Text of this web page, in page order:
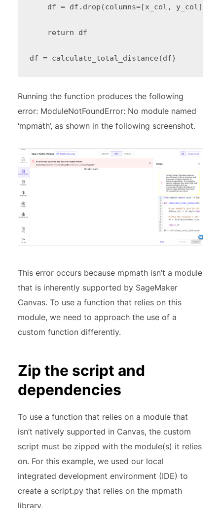
    df = df.drop(columns=[x_col, y_col])
    return df
Running the function produces the following
error: ModuleNotFoundError: No module named
‘mpmath’, as shown in the following screenshot.
This error occurs because mpmath isn’t a module
that is inherently supported by SageMaker
Canvas. To use a function that relies on this
module, we need to approach the use of a
custom function differently.
Zip the script and
dependencies
To use a function that relies on a module that
isn’t natively supported in Canvas, the custom
script must be zipped with the module(s) it relies
on. For this example, we used our local
integrated development environment (IDE) to
create a script.py that relies on the mpmath
library.